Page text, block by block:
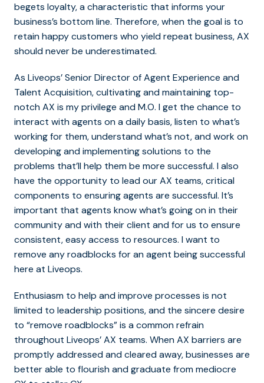
begets loyalty, a characteristic that informs your
business’s bottom line. Therefore, when the goal is to
retain happy customers who yield repeat business, AX
should never be underestimated.
As Liveops’ Senior Director of Agent Experience and
Talent Acquisition, cultivating and maintaining top-
notch AX is my privilege and M.O. I get the chance to
interact with agents on a daily basis, listen to what’s
working for them, understand what’s not, and work on
developing and implementing solutions to the
problems that’ll help them be more successful. I also
have the opportunity to lead our AX teams, critical
components to ensuring agents are successful. It’s
important that agents know what’s going on in their
community and with their client and for us to ensure
consistent, easy access to resources. I want to
remove any roadblocks for an agent being successful
here at Liveops.
Enthusiasm to help and improve processes is not
limited to leadership positions, and the sincere desire
to “remove roadblocks” is a common refrain
throughout Liveops’ AX teams. When AX barriers are
promptly addressed and cleared away, businesses are
better able to flourish and graduate from mediocre